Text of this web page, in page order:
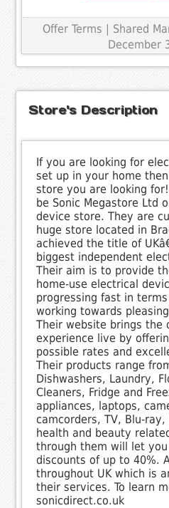
Offer Terms | Shared
December
Store's Description
If you are looking for
set up in your home
store you are looking
be Sonic Megastore Ltd
device store. They are
huge store located in
achieved the title of
biggest independent
Their aim is to provide
home-use electrical
progressing fast in
working towards
Their website brings the
experience live by
possible rates and
Their products range
Dishwashers, Laundry,
Cleaners, Fridge and
appliances, laptops,
camcorders, TV, Blu-ray,
health and beauty
through them will let
discounts of up to 40%.
throughout UK which is
their services. To learn
sonicdirect.co.uk